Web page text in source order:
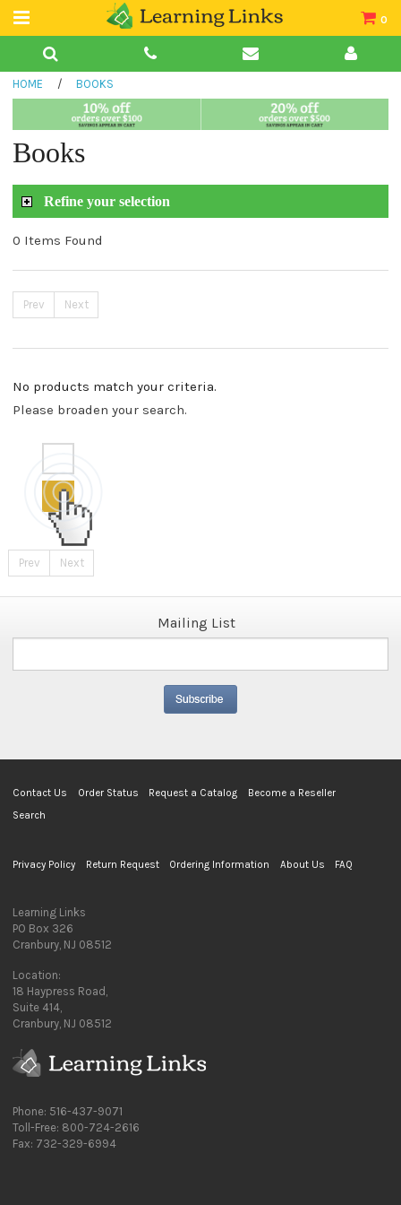
0
Teacher Guides
Book Collections
HOME / BOOKS
Books
Refine your selection
0 Items Found
Prev Next
No products match your criteria.
Please broaden your search.
Prev Next
Mailing List
Contact Us Order Status Request a Catalog
Become a Reseller
Search
Privacy Policy Return Request Ordering Information About Us FAQ
Learning Links
PO Box 326
Cranbury, NJ 08512
Location:
18 Haypress Road,
Suite 414,
Cranbury, NJ 08512
Phone: 516-437-9071
Toll-Free: 800-724-2616
Fax: 732-329-6994